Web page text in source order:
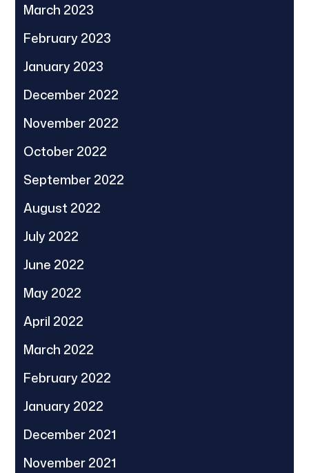
March 2023
February 2023
January 2023
December 2022
November 2022
October 2022
September 2022
August 2022
July 2022
June 2022
May 2022
April 2022
March 2022
February 2022
January 2022
December 2021
November 2021